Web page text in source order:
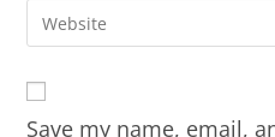
Save my name, email,